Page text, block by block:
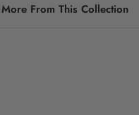
More From This Collection